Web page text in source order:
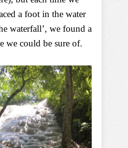
a foot in the water
waterfall’, we found a
we could be sure of.